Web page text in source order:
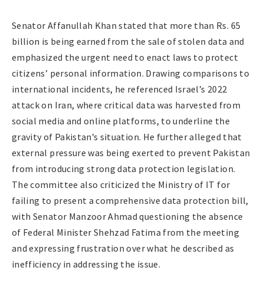
Senator Affanullah Khan stated that more than Rs. 65
billion is being earned from the sale of stolen data and
emphasized the urgent need to enact laws to protect
citizens’ personal information. Drawing comparisons to
international incidents, he referenced Israel’s 2022
attack on Iran, where critical data was harvested from
social media and online platforms, to underline the
gravity of Pakistan’s situation. He further alleged that
external pressure was being exerted to prevent Pakistan
from introducing strong data protection legislation.
The committee also criticized the Ministry of IT for
failing to present a comprehensive data protection bill,
with Senator Manzoor Ahmad questioning the absence
of Federal Minister Shehzad Fatima from the meeting
and expressing frustration over what he described as
inefficiency in addressing the issue.